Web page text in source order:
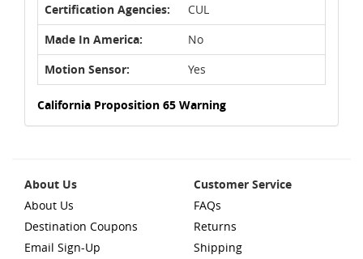
Certification Agencies:
CUL
Made In America:
No
Motion Sensor:
Yes
California Proposition 65 Warning
About Us
About Us
Destination Coupons
Email Sign-Up
Customer Service
FAQs
Returns
Shipping